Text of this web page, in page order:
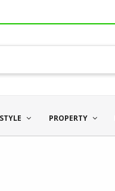
PROPERTY